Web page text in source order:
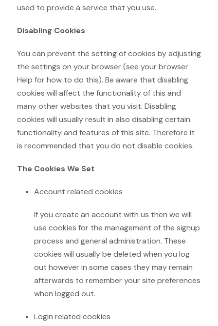
used to provide a service that you use.
Disabling Cookies
You can prevent the setting of cookies by adjusting
the settings on your browser (see your browser
Help for how to do this). Be aware that disabling
cookies will affect the functionality of this and
many other websites that you visit. Disabling
cookies will usually result in also disabling certain
functionality and features of this site. Therefore it
is recommended that you do not disable cookies.
The Cookies We Set
Account related cookies
If you create an account with us then we will
use cookies for the management of the signup
process and general administration. These
cookies will usually be deleted when you log
out however in some cases they may remain
afterwards to remember your site preferences
when logged out.
Login related cookies